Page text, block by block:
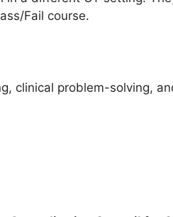
Fail course.
clinical problem-solving,